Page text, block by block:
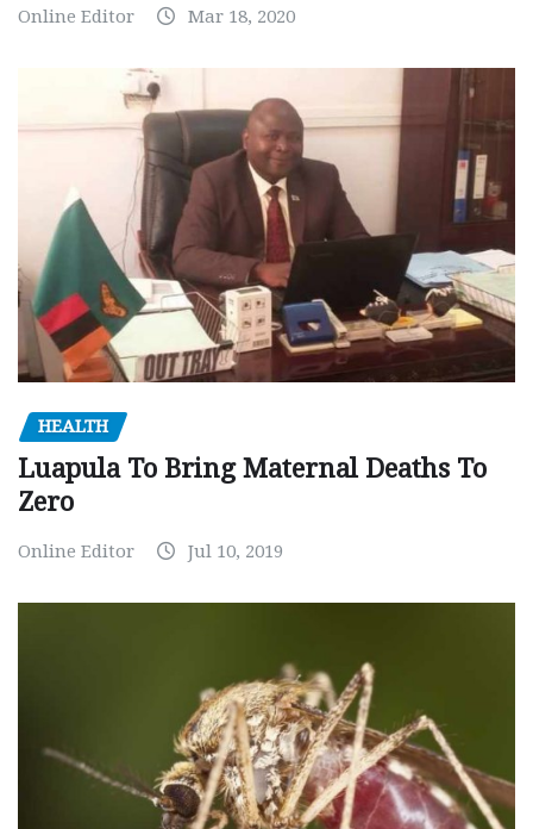
Online Editor Mar 18, 2020
HEALTH
Luapula To Bring Maternal Deaths To
Zero
Online Editor Jul 10, 2019